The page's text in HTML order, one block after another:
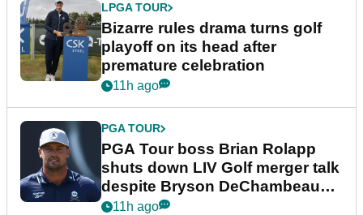
LPGA TOUR
Bizarre rules drama turns golf
playoff on its head after
premature celebration
11h ago
PGA TOUR
PGA Tour boss Brian Rolapp
shuts down LIV Golf merger talk
despite Bryson DeChambeau
plea
11h ago